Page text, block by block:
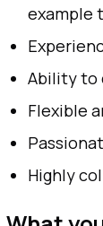
example
Ability to
Flexible
Highly